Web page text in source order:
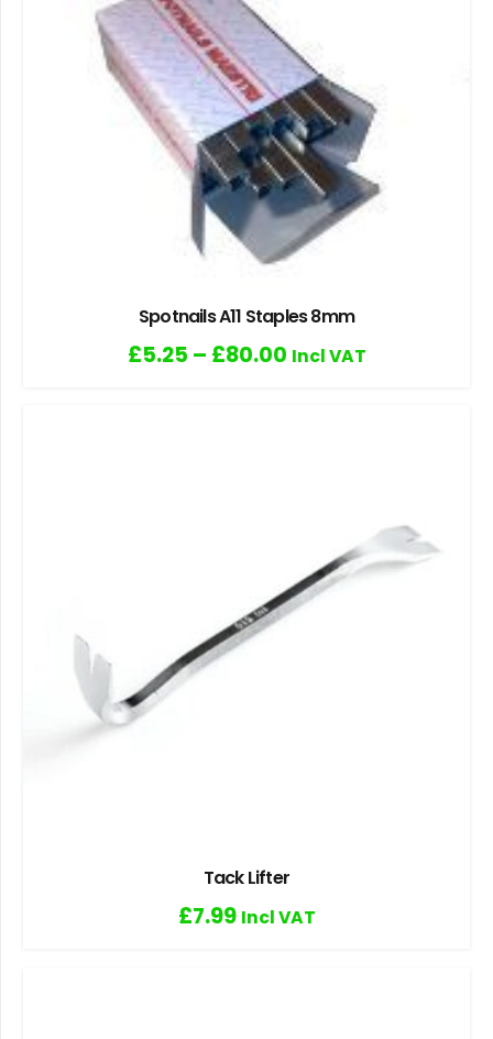
Spotnails A11 Staples 8mm
£5.25 – £80.00 Incl VAT
Tack Lifter
£7.99 Incl VAT